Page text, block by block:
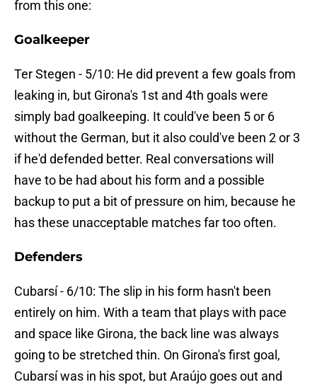
from this one:
Goalkeeper
Ter Stegen - 5/10: He did prevent a few goals from
leaking in, but Girona's 1st and 4th goals were
simply bad goalkeeping. It could've been 5 or 6
without the German, but it also could've been 2 or 3
if he'd defended better. Real conversations will
have to be had about his form and a possible
backup to put a bit of pressure on him, because he
has these unacceptable matches far too often.
Defenders
Cubarsí - 6/10: The slip in his form hasn't been
entirely on him. With a team that plays with pace
and space like Girona, the back line was always
going to be stretched thin. On Girona's first goal,
Cubarsí was in his spot, but Araújo goes out and